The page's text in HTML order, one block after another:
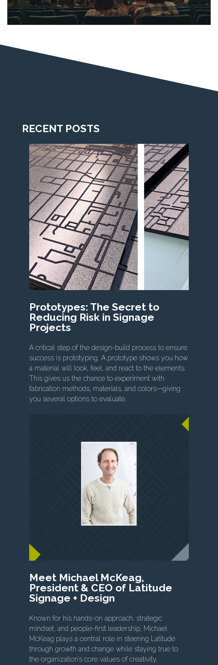
RECENT POSTS
Prototypes: The Secret to
Reducing Risk in Signage
Projects
A critical step of the design-build process to ensure
success is prototyping. A prototype shows you how
a material will look, feel, and react to the elements.
This gives us the chance to experiment with
fabrication methods, materials, and colors—giving
you several options to evaluate.
Meet Michael McKeag,
President & CEO of Latitude
Signage + Design
Known for his hands-on approach, strategic
mindset, and people-first leadership, Michael
McKeag plays a central role in steering Latitude
through growth and change while staying true to
the organization’s core values of creativity,